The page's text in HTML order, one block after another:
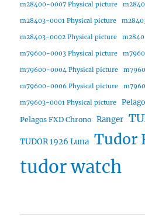
m28400-0007 Physical picture
m28403-0001 Physical picture
m28403-0002 Physical picture
m79600-0003 Physical picture
m79600-0004 Physical picture
m79600-0006 Physical picture
m79603-0001 Physical picture
Pelagos FXD Chrono Ranger
TUDOR 1926 Luna Tudor
tudor watch